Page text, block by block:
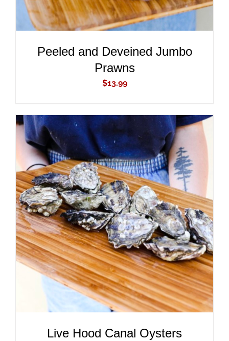
Peeled and Deveined Jumbo
Prawns
$13.99
ADD TO CART
/
DETAILS
Live Hood Canal Oysters